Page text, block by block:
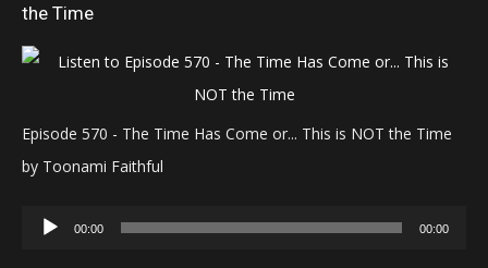
the Time
Episode 570 - The Time Has Come or... This is NOT the Time
by Toonami Faithful
Audio
00:00 00:00